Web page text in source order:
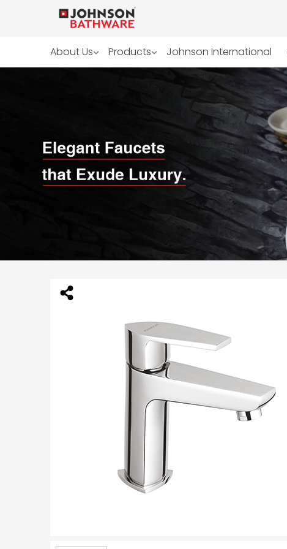
About Us Products Johnson International